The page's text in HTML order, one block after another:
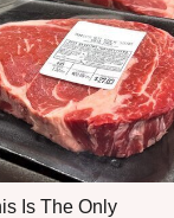
Is The Only